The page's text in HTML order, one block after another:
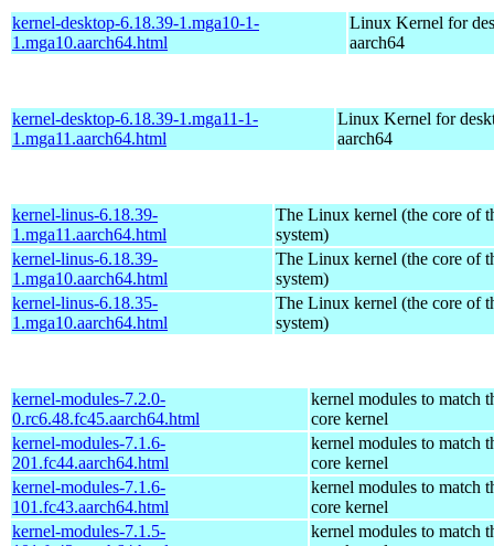
kernel-desktop-6.18.39-1.mga10-1-
1.mga10.aarch64.html
Linux Kernel for
aarch64
kernel-desktop-6.18.39-1.mga11-1-
1.mga11.aarch64.html
Linux Kernel for
aarch64
kernel-linus-6.18.39-
1.mga11.aarch64.html
The Linux kernel (the core of
system)
kernel-linus-6.18.39-
1.mga10.aarch64.html
The Linux kernel (the core of
system)
kernel-linus-6.18.35-
1.mga10.aarch64.html
The Linux kernel (the core of
system)
kernel-modules-7.2.0-
0.rc6.48.fc45.aarch64.html
kernel modules to match
core kernel
kernel-modules-7.1.6-
201.fc44.aarch64.html
kernel modules to match
core kernel
kernel-modules-7.1.6-
101.fc43.aarch64.html
kernel modules to match
core kernel
kernel-modules-7.1.5-
kernel modules to match